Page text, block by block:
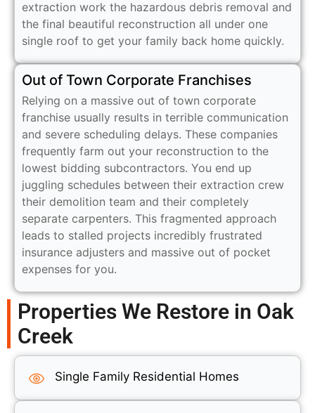
extraction work the hazardous debris removal and
the final beautiful reconstruction all under one
single roof to get your family back home quickly.
Out of Town Corporate Franchises
Relying on a massive out of town corporate
franchise usually results in terrible communication
and severe scheduling delays. These companies
frequently farm out your reconstruction to the
lowest bidding subcontractors. You end up
juggling schedules between their extraction crew
their demolition team and their completely
separate carpenters. This fragmented approach
leads to stalled projects incredibly frustrated
insurance adjusters and massive out of pocket
expenses for you.
Properties We Restore in Oak
Creek
Single Family Residential Homes